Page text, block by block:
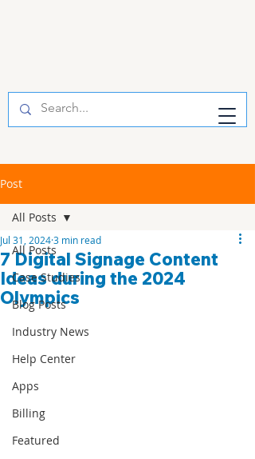
Post
All Posts
Case Studies
Blog Posts
Industry News
Help Center
Apps
Billing
Featured
All Posts
7 Digital Signage Content
Ideas during the 2024
Olympics
Jul 31, 20243 min read